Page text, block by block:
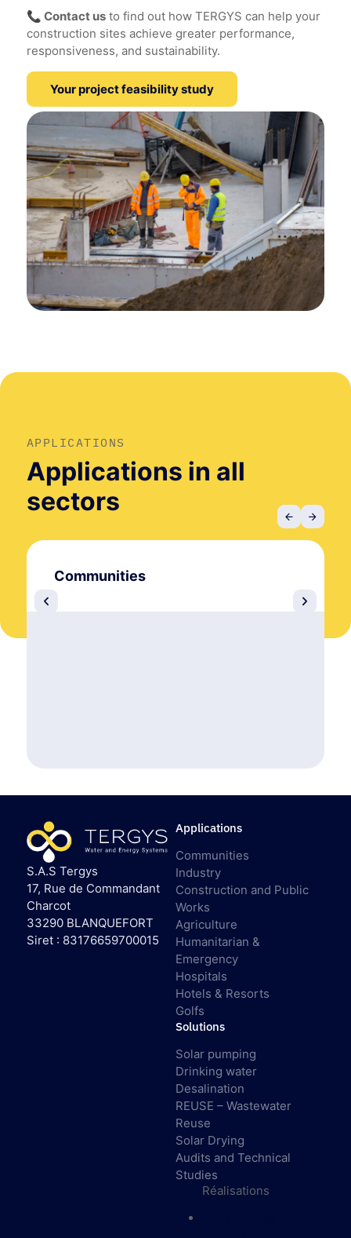
📞 Contact usto find out how TERGYS can help your
construction sites achieve greater performance,
responsiveness, and sustainability.
Your project feasibility study
APPLICATIONS
Applications in all
sectors
Communities
S.A.S Tergys
17, Rue de Commandant
Charcot
33290 BLANQUEFORT
Siret : 83176659700015
Applications
Communities
Industry
Construction and Public
Works
Agriculture
Humanitarian &
Emergency
Hospitals
Hotels & Resorts
Golfs
Solutions
Solar pumping
Drinking water
Desalination
REUSE – Wastewater
Reuse
Solar Drying
Audits and Technical
Studies
Réalisations